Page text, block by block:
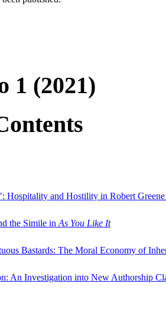
1 (2021)
Hospitality and Hostility in Robert
the Simile in As You Like It
Bastards: The Moral Economy of
An Investigation into New Authorship